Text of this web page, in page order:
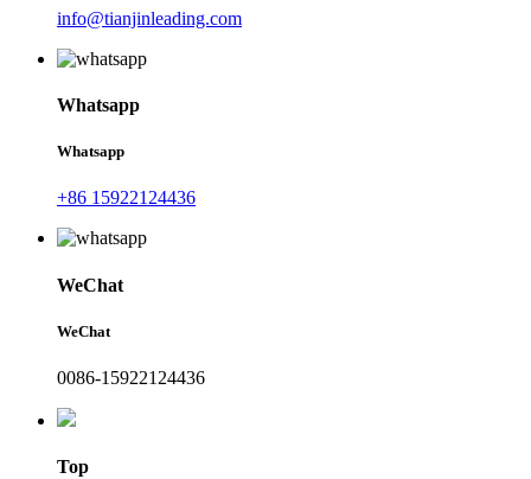
info@tianjinleading.com
Whatsapp
Whatsapp
+86 15922124436
WeChat
WeChat
0086-15922124436
Top